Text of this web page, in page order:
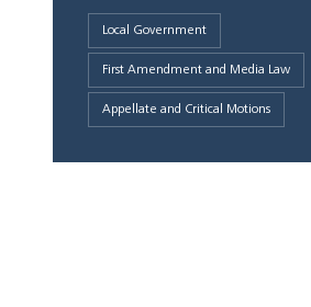
Local Government
First Amendment and Media Law
Appellate and Critical Motions